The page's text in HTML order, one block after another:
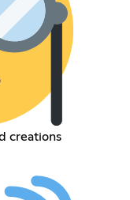
creations